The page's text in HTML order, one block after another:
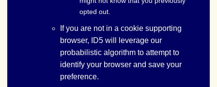
opted out.
If you are not in a cookie supporting
browser, ID5 will leverage our
probabilistic algorithm to attempt to
identify your browser and save your
preference.